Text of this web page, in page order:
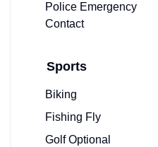
Police Emergency
Contact
Sports
Biking
Fishing Fly
Golf Optional